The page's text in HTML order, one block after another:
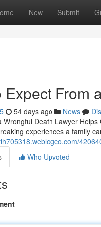
New Submit
Expect From
54 days ago News
Wrongful Death Lawyer
experiences a family
Who Upvoted